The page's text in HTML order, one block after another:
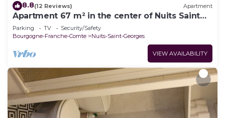
8.8(12 Reviews) Apartment
Apartment 67 m² in the center of Nuits Saint
Georges
Parking TV
Security/Safety
Bourgogne-Franche-Comte
Nuits-Saint-Georges
VIEW AVAILABILITY